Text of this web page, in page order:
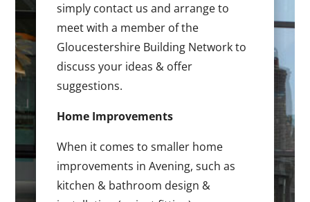
simply contact us and arrange to
meet with a member of the
Gloucestershire Building Network to
discuss your ideas & offer
suggestions.
Home Improvements
When it comes to smaller home
improvements in Avening, such as
kitchen & bathroom design &